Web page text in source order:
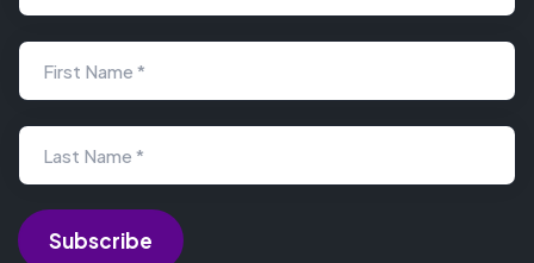
First Name *
Last Name *